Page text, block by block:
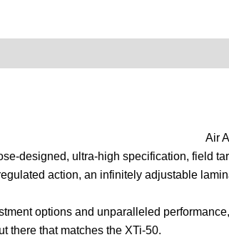
Air
designed, ultra-high specification, field
action, an infinitely adjustable
options and unparalleled
there that matches the XTi-50.